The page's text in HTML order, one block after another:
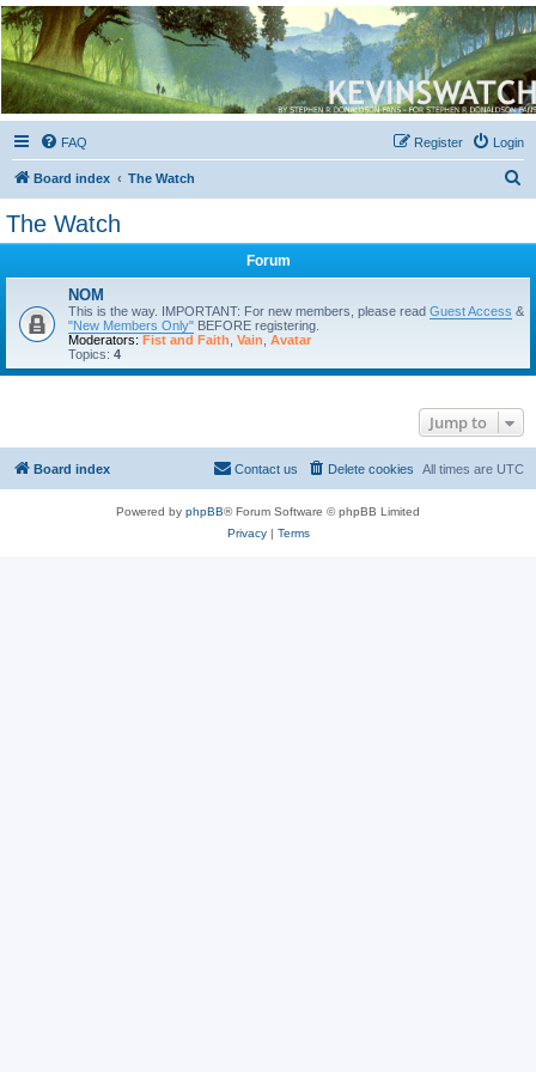
Kevin's Watch
Official Discussion Forum for the works of Stephen R. Donaldson
FAQ Login
Register
Board index The Watch
h
The Watch
Forum
NOM
This is the way. IMPORTANT: For new members, please read Guest Access &
"New Members Only" BEFORE registering.
Moderators: Fist and Faith Vain Avatar
Topics: 4
Jump to
Board index All times are UTC
Delete cookies
Contact us
Powered by phpBB® Forum Software © phpBB Limited
Privacy| Terms